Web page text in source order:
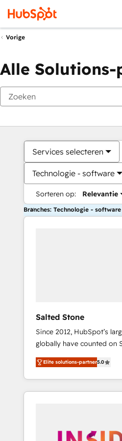
Vorige
Alle Solutions-
Services selecteren
Technologie - software
Sorteren op: Relevantie
Branches: Technologie - software
Salted Stone
Since 2012, HubSpot’s
globally have counted on
migrations, change
integration, and creative
deliver measurable
brand experiences As one of the few full-
globally regionalized
Elite solutions-partner5.0